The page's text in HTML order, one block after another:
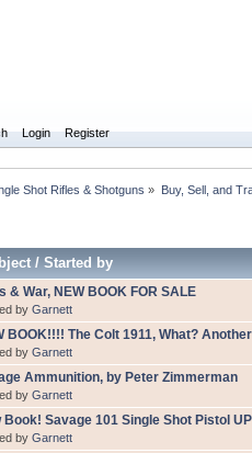
Login Register
Shot Rifles & Shotguns » Buy, Sell, and
/Started by
& War, NEW BOOK FOR SALE
byGarnett
BOOK!!!! The Colt 1911, What?
byGarnett
Ammunition, by Peter Zimmerman
byGarnett
Book! Savage 101 Single Shot Pistol
byGarnett